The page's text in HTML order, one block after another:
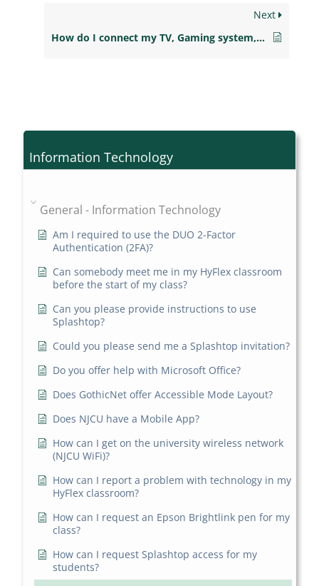
Information Technology
General - Information Technology
Am I required to use the DUO 2-Factor
Authentication (2FA)?
Can somebody meet me in my HyFlex classroom
before the start of my class?
Can you please provide instructions to use
Splashtop?
Could you please send me a Splashtop invitation?
Do you offer help with Microsoft Office?
Does GothicNet offer Accessible Mode Layout?
Does NJCU have a Mobile App?
How can I get on the university wireless network
(NJCU WiFi)?
How can I report a problem with technology in my
HyFlex classroom?
How can I request an Epson Brightlink pen for my
class?
How can I request Splashtop access for my
students?
Next
How do I connect my TV, Gaming system, streaming device to the NJCU Wireless Network?